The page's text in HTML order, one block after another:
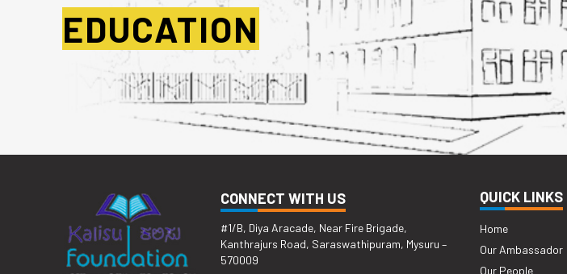
EDUCATION
CONNECT WITH US
#1/B, Diya Aracade, Near Fire Brigade,
Kanthrajurs Road, Saraswathipuram, Mysuru –
570009
QUICK LINKS
Home
Our Ambassador
Our People